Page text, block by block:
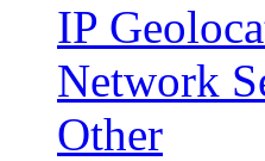
IP
Network
Other